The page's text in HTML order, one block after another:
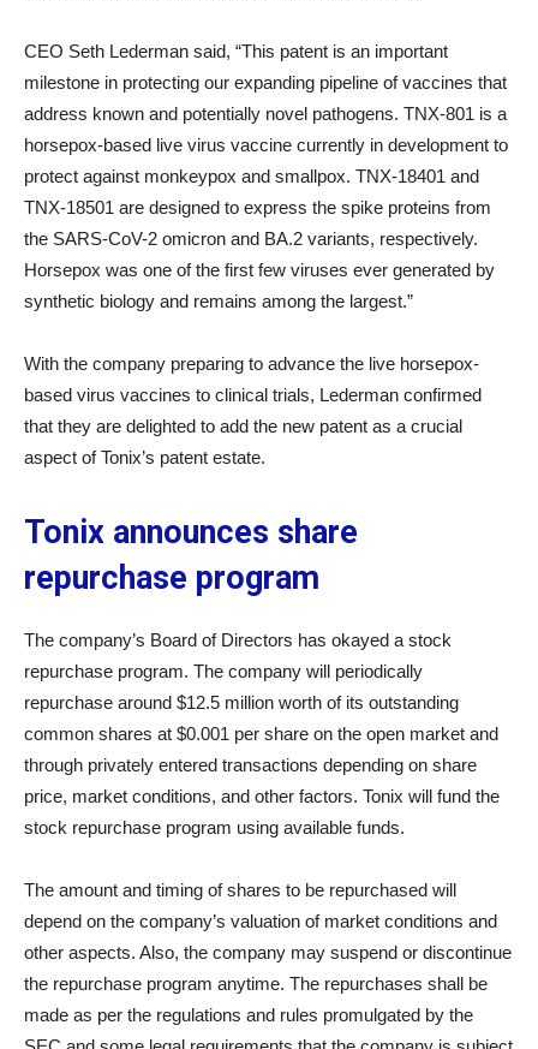
CEO Seth Lederman said, “This patent is an important
milestone in protecting our expanding pipeline of vaccines that
address known and potentially novel pathogens. TNX-801 is a
horsepox-based live virus vaccine currently in development to
protect against monkeypox and smallpox. TNX-18401 and
TNX-18501 are designed to express the spike proteins from
the SARS-CoV-2 omicron and BA.2 variants, respectively.
Horsepox was one of the first few viruses ever generated by
synthetic biology and remains among the largest.”
With the company preparing to advance the live horsepox-
based virus vaccines to clinical trials, Lederman confirmed
that they are delighted to add the new patent as a crucial
aspect of Tonix’s patent estate.
Tonix announces share
repurchase program
The company’s Board of Directors has okayed a stock
repurchase program. The company will periodically
repurchase around $12.5 million worth of its outstanding
common shares at $0.001 per share on the open market and
through privately entered transactions depending on share
price, market conditions, and other factors. Tonix will fund the
stock repurchase program using available funds.
The amount and timing of shares to be repurchased will
depend on the company’s valuation of market conditions and
other aspects. Also, the company may suspend or discontinue
the repurchase program anytime. The repurchases shall be
made as per the regulations and rules promulgated by the